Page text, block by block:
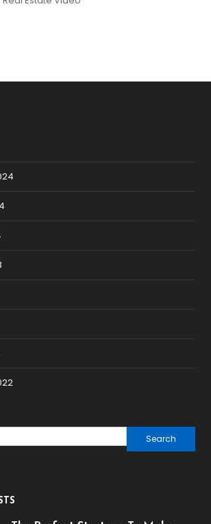
Search
for: